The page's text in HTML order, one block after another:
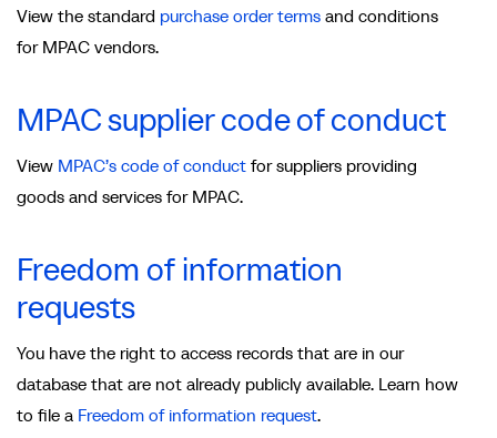
View the standard purchase order terms and conditions
for MPAC vendors.
MPAC supplier code of conduct
View MPAC’s code of conduct for suppliers providing
goods and services for MPAC.
Freedom of information
requests
You have the right to access records that are in our
database that are not already publicly available. Learn how
to file a Freedom of information request.